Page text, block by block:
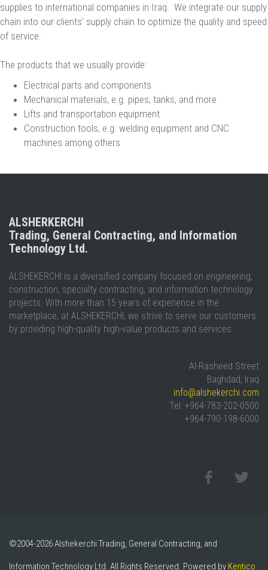
supplies to international companies in Iraq. We integrate our supply
chain into our clients' supply chain to optimize the quality and speed
of service.
The products that we usually provide:
Electrical parts and components
Mechanical materials, e.g. pipes, tanks, and more
Lifts and transportation equipment
Construction tools, e.g. welding equipment and CNC
machines among others​
ALSHERKERCHI
Trading, General Contracting, and Information
Technology Ltd.
ALSHEKERCHI is a diversified company focused on engineering,
construction, specialty contracting, and information technology
projects. With more than 15 years of experience in the
marketplace, at ALSHEKERCHI, we strive to serve our customers
by providing high-quality high-value products and services.
Al-Rasheed Street
Baghdad, Iraq
info@alshekerchi.com
Tel: +964-783-202-0500
+964-790-198-6000
©2004-2026 Alshekerchi Trading, General Contracting, and
Information Technology Ltd. All Rights Reserved. Powered by Kentico